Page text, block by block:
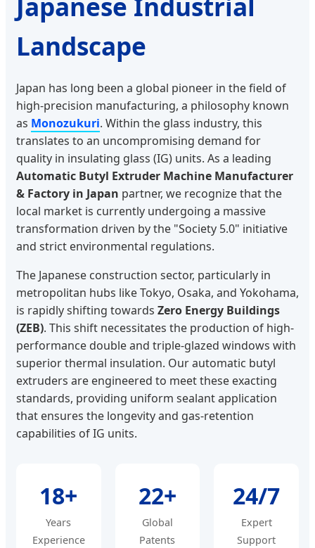
Landscape
Japan has long been a global pioneer in the field of
high-precision manufacturing, a philosophy known
as Monozukuri. Within the glass industry, this
translates to an uncompromising demand for
quality in insulating glass (IG) units. As a leading
Automatic Butyl Extruder Machine Manufacturer
& Factory in Japan partner, we recognize that the
local market is currently undergoing a massive
transformation driven by the "Society 5.0" initiative
and strict environmental regulations.
The Japanese construction sector, particularly in
metropolitan hubs like Tokyo, Osaka, and Yokohama,
is rapidly shifting towards Zero Energy Buildings
(ZEB). This shift necessitates the production of high-
performance double and triple-glazed windows with
superior thermal insulation. Our automatic butyl
extruders are engineered to meet these exacting
standards, providing uniform sealant application
that ensures the longevity and gas-retention
capabilities of IG units.
18+
Years
Experience
22+
Global
Patents
24/7
Expert
Support